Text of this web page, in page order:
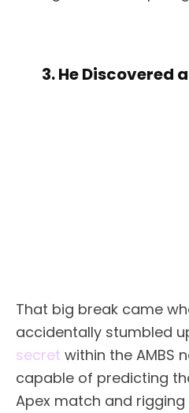
3. He Discovered
That big break came
accidentally stumbled
secret within the AMBS
capable of predicting
Apex match and